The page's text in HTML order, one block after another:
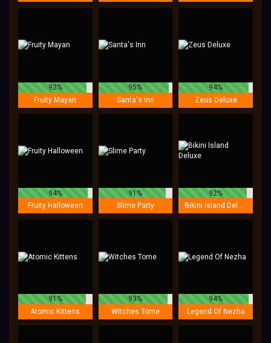
92%
Fruity Mayan
95%
Santa's Inn
94%
Zeus Deluxe
94%
Fruity Halloween
91%
Slime Party
92%
Bikini Island Deluxe
91%
Atomic Kittens
93%
Witches Tome
94%
Legend Of Nezha